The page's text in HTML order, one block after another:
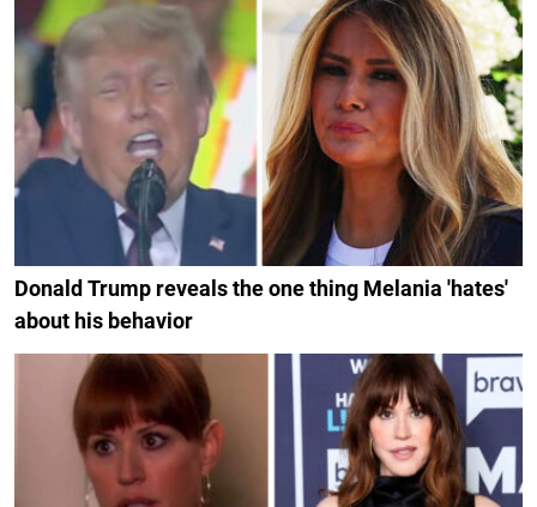
Donald Trump reveals the one thing Melania 'hates'
about his behavior